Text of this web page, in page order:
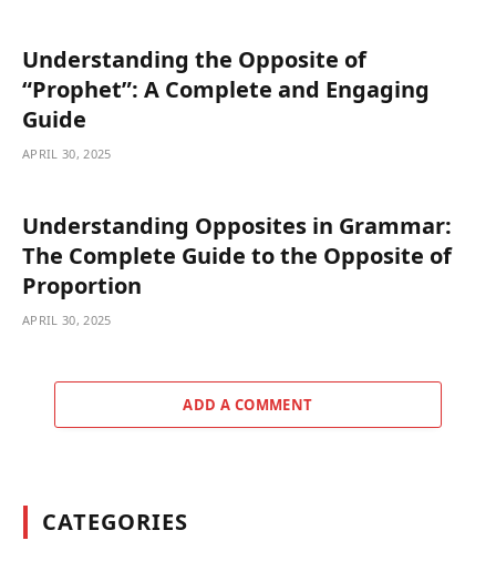
Understanding the Opposite of
“Prophet”: A Complete and Engaging
Guide
APRIL 30, 2025
Understanding Opposites in Grammar:
The Complete Guide to the Opposite of
Proportion
APRIL 30, 2025
ADD A COMMENT
CATEGORIES